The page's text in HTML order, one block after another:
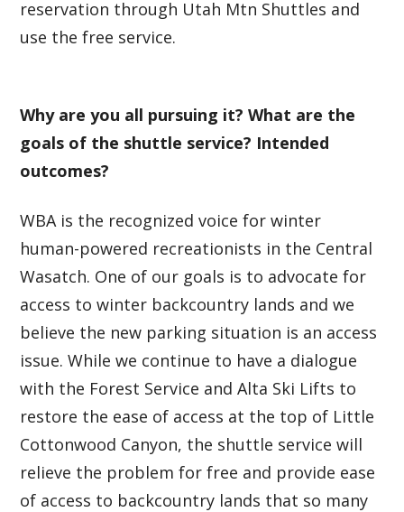
reservation through Utah Mtn Shuttles and
use the free service.
Why are you all pursuing it? What are the
goals of the shuttle service? Intended
outcomes?
WBA is the recognized voice for winter
human-powered recreationists in the Central
Wasatch. One of our goals is to advocate for
access to winter backcountry lands and we
believe the new parking situation is an access
issue. While we continue to have a dialogue
with the Forest Service and Alta Ski Lifts to
restore the ease of access at the top of Little
Cottonwood Canyon, the shuttle service will
relieve the problem for free and provide ease
of access to backcountry lands that so many